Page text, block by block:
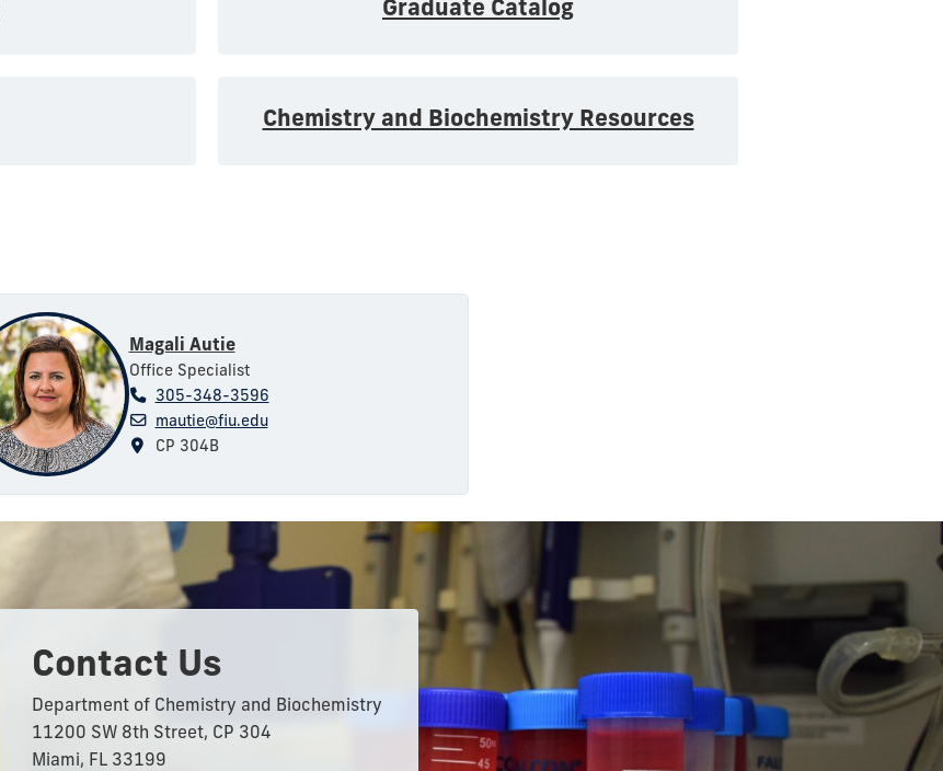
Graduate Catalog
Chemistry and Biochemistry Resources
Magali Autie
Office Specialist
305-348-3596
mautie@fiu.edu
CP 304B
Contact Us
Department of Chemistry and Biochemistry
11200 SW 8th Street, CP 304
Miami, FL 33199